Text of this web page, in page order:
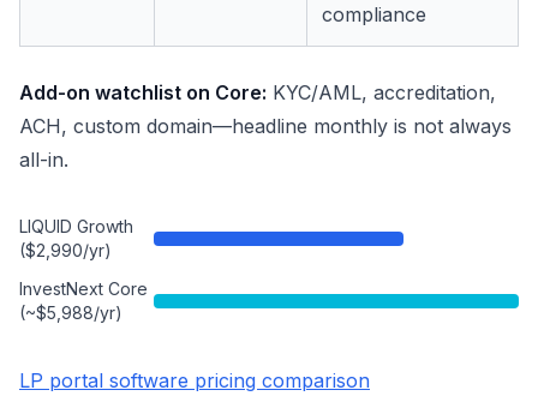
compliance
Add-on watchlist on Core: KYC/AML, accreditation,
ACH, custom domain—headline monthly is not always
all-in.
LIQUID Growth
($2,990/yr)
InvestNext Core
(~$5,988/yr)
LP portal software pricing comparison